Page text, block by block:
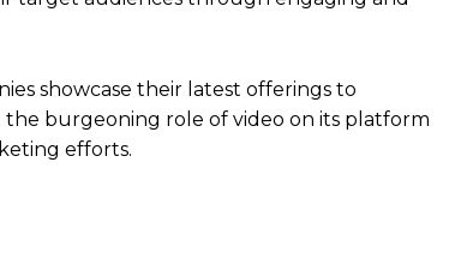
showcase their latest offerings to
burgeoning role of video on its platform
efforts.